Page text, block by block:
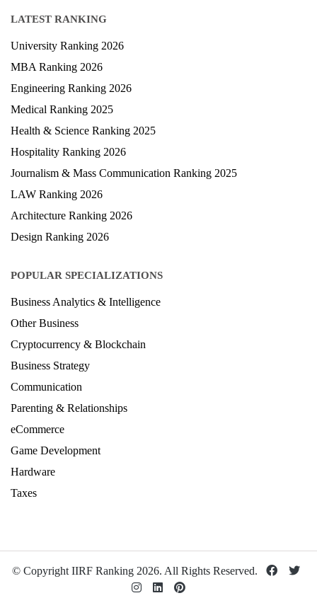
LATEST RANKING
University Ranking 2026
MBA Ranking 2026
Engineering Ranking 2026
Medical Ranking 2025
Health & Science Ranking 2025
Hospitality Ranking 2026
Journalism & Mass Communication Ranking 2025
LAW Ranking 2026
Architecture Ranking 2026
Design Ranking 2026
POPULAR SPECIALIZATIONS
Business Analytics & Intelligence
Other Business
Cryptocurrency & Blockchain
Business Strategy
Communication
Parenting & Relationships
eCommerce
Game Development
Hardware
Taxes
© Copyright IIRF Ranking 2026. All Rights Reserved.